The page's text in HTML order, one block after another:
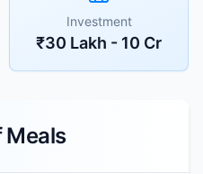
Investment
₹30 Lakh - 10 Cr
Meals